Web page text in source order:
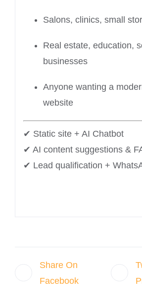
Salons, clinics, small
Real estate, education,
businesses
Anyone wanting a
website
✔ Static site + AI Chatbot
✔ AI content suggestions &
✔ Lead qualification +
Share On
Facebook